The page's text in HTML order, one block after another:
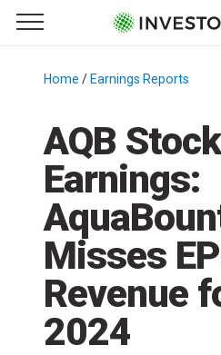
Primary Menu
☰
Menu
Home / Earnings Reports
AQB Stock
Earnings:
Misses
Revenue
2024